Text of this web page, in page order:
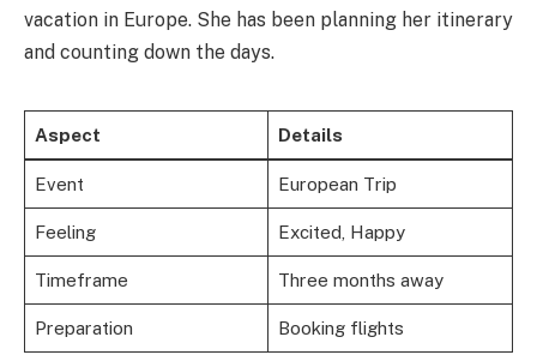
vacation in Europe. She has been planning her itinerary
and counting down the days.
Aspect Details
Event European Trip
Feeling Excited, Happy
Timeframe Three months away
Preparation Booking flights